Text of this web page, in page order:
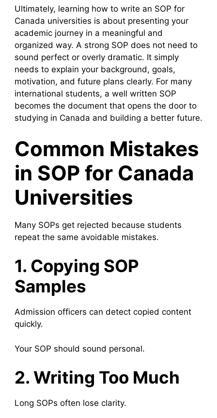
Ultimately, learning how to write an SOP for
Canada universities is about presenting your
academic journey in a meaningful and
organized way. A strong SOP does not need to
sound perfect or overly dramatic. It simply
needs to explain your background, goals,
motivation, and future plans clearly. For many
international students, a well written SOP
becomes the document that opens the door to
studying in Canada and building a better future.
Common Mistakes
in SOP for Canada
Universities
Many SOPs get rejected because students
repeat the same avoidable mistakes.
1. Copying SOP
Samples
Admission officers can detect copied content
quickly.
Your SOP should sound personal.
2. Writing Too Much
Long SOPs often lose clarity.